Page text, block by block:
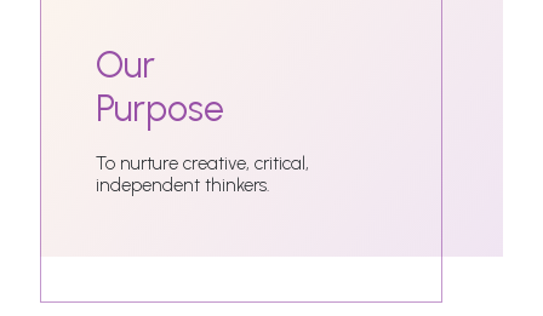
Our
Purpose
To nurture creative, critical,
independent thinkers.